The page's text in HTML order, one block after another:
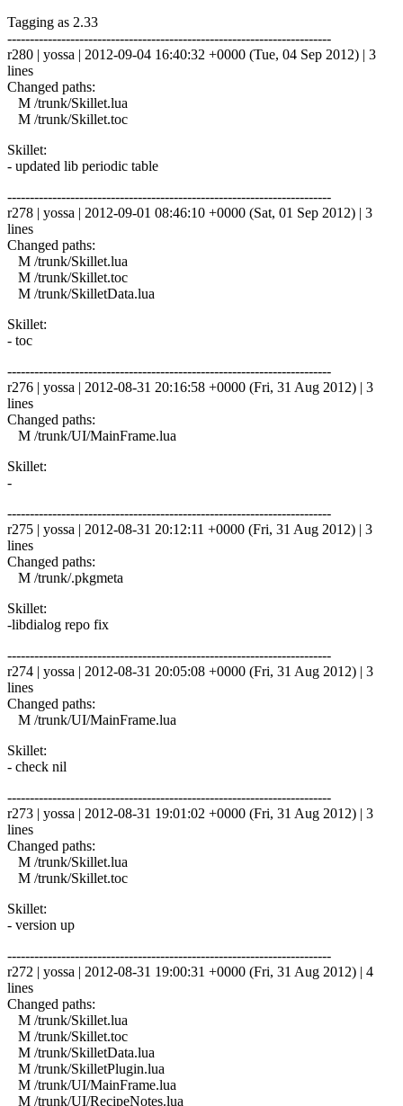
Tagging as 2.33
------------------------------------------------------------------------
r280 | yossa | 2012-09-04 16:40:32 +0000 (Tue, 04 Sep 2012) | 3
lines
Changed paths:
M /trunk/Skillet.lua
M /trunk/Skillet.toc
Skillet:
- updated lib periodic table
------------------------------------------------------------------------
r278 | yossa | 2012-09-01 08:46:10 +0000 (Sat, 01 Sep 2012) | 3
lines
Changed paths:
M /trunk/Skillet.lua
M /trunk/Skillet.toc
M /trunk/SkilletData.lua
Skillet:
- toc
------------------------------------------------------------------------
r276 | yossa | 2012-08-31 20:16:58 +0000 (Fri, 31 Aug 2012) | 3
lines
Changed paths:
M /trunk/UI/MainFrame.lua
Skillet:
-
------------------------------------------------------------------------
r275 | yossa | 2012-08-31 20:12:11 +0000 (Fri, 31 Aug 2012) | 3
lines
Changed paths:
M /trunk/.pkgmeta
Skillet:
-libdialog repo fix
------------------------------------------------------------------------
r274 | yossa | 2012-08-31 20:05:08 +0000 (Fri, 31 Aug 2012) | 3
lines
Changed paths:
M /trunk/UI/MainFrame.lua
Skillet:
- check nil
------------------------------------------------------------------------
r273 | yossa | 2012-08-31 19:01:02 +0000 (Fri, 31 Aug 2012) | 3
lines
Changed paths:
M /trunk/Skillet.lua
M /trunk/Skillet.toc
Skillet:
- version up
------------------------------------------------------------------------
r272 | yossa | 2012-08-31 19:00:31 +0000 (Fri, 31 Aug 2012) | 4
lines
Changed paths:
M /trunk/Skillet.lua
M /trunk/Skillet.toc
M /trunk/SkilletData.lua
M /trunk/SkilletPlugin.lua
M /trunk/UI/MainFrame.lua
M /trunk/UI/RecipeNotes.lua